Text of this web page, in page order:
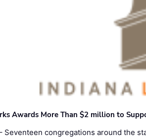
Awards More Than $2 million to
Seventeen congregations around the